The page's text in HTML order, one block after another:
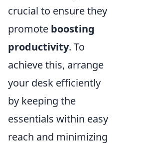
crucial to ensure they
promote boosting
productivity. To
achieve this, arrange
your desk efficiently
by keeping the
essentials within easy
reach and minimizing